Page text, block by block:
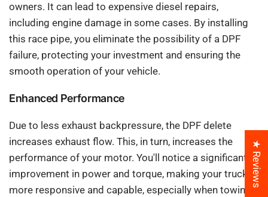
owners. It can lead to expensive diesel repairs,
including engine damage in some cases. By installing
this race pipe, you eliminate the possibility of a DPF
failure, protecting your investment and ensuring the
smooth operation of your vehicle.
Enhanced Performance
Due to less exhaust backpressure, the DPF delete
increases exhaust flow. This, in turn, increases the
performance of your motor. You'll notice a significant
improvement in power and torque, making your truck
more responsive and capable, especially when towing
★ Reviews